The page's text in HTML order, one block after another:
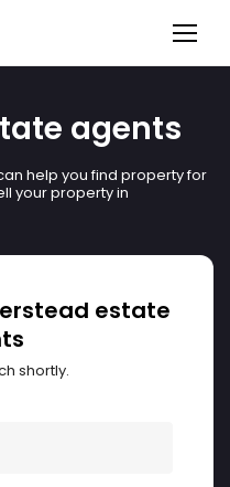
agents
help you find property for
your property in
estate
shortly.